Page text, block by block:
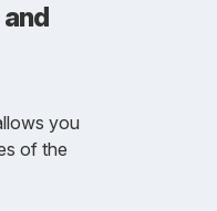
you
of the